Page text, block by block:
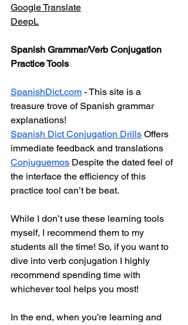
Google Translate
DeepL
Spanish Grammar/Verb Conjugation
Practice Tools
SpanishDict.com - This site is a
treasure trove of Spanish grammar
explanations!
Spanish Dict Conjugation Drills Offers
immediate feedback and translations
Conjuguemos Despite the dated feel of
the interface the efficiency of this
practice tool can’t be beat.
While I don’t use these learning tools
myself, I recommend them to my
students all the time! So, if you want to
dive into verb conjugation I highly
recommend spending time with
whichever tool helps you most!
In the end, when you’re learning and